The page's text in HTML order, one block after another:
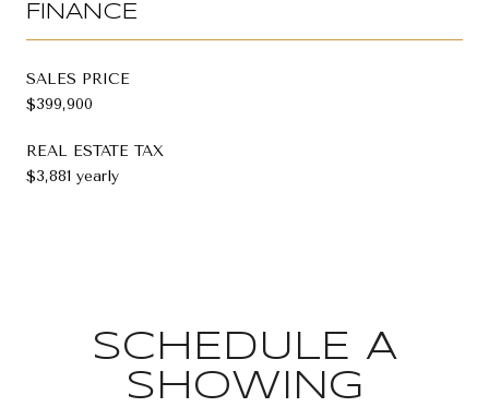
FINANCE
SALES PRICE
$399,900
REAL ESTATE TAX
$3,881 yearly
SCHEDULE A
SHOWING